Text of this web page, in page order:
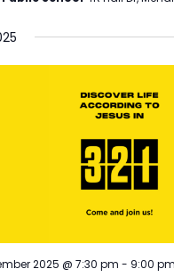
2025 @ 7:30 pm - 9:00 pm